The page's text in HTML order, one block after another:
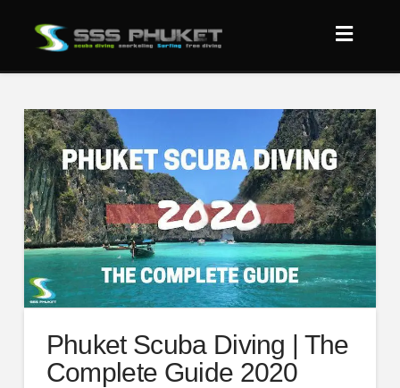
Phuket Scuba Diving | The
Complete Guide 2020